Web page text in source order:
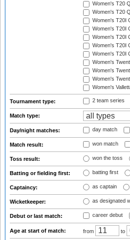
Women's T20
Women's T20
Women's T20I
Women's T20I
Women's T20I
Women's T20I
Women's T20I
Women's
Women's
Women's
Women's
Tournament type: 2 team series
Match type:
Day/night matches: day match
Match result: won match
Toss result: won the toss
Batting or fielding first: batting first
Captaincy: as captain
Wicketkeeper: as designated
Debut or last match: career debut
Age at start of match: from to